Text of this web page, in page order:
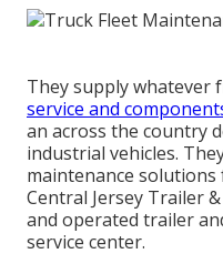
They supply whatever
service and
an across the country
industrial vehicles.
maintenance solutions
Central Jersey Trailer
and operated trailer
service center.